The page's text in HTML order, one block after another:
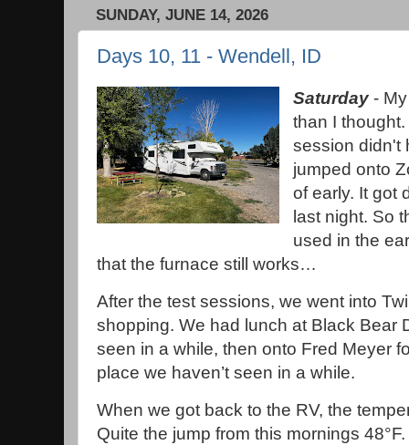
SUNDAY, JUNE 14, 2026
Days 10, 11 - Wendell, ID
Saturday- My
than I
session didn't
jumped onto
of early. It got
last night. So
used in the
that the furnace still works…
After the test sessions, we went into
shopping. We had lunch at Black Bear
seen in a while, then onto Fred Meyer
place we haven’t seen in a while.
When we got back to the RV, the
Quite the jump from this mornings 48°F.